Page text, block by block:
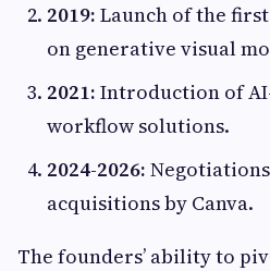
2019: Launch of the
on generative visual
2021: Introduction of
workflow solutions.
2024-2026:
acquisitions by Canva.
The founders’ ability to